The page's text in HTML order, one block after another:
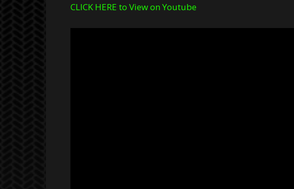
CLICK HERE to View on Youtube